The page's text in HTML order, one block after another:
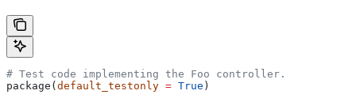
# Test code implementing the Foo controller.
package( default_testonly = True )